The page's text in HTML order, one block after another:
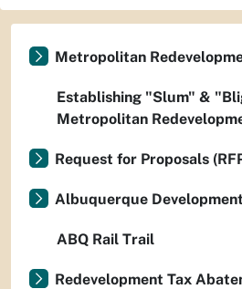
Metropolitan
Establishing "Slum" &
Metropolitan
Request for Proposals
Albuquerque
ABQ Rail Trail
Redevelopment Tax